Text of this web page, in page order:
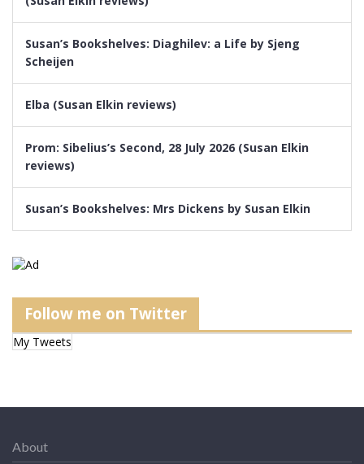
Susan’s Bookshelves: Diaghilev: a Life by Sjeng
Scheijen
Elba (Susan Elkin reviews)
Prom: Sibelius’s Second, 28 July 2026 (Susan Elkin
reviews)
Susan’s Bookshelves: Mrs Dickens by Susan Elkin
Follow me on Twitter
My Tweets
About